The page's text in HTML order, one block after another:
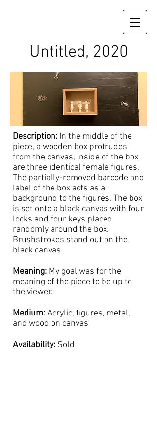
Untitled, 2020
Description: In the middle of the
piece, a wooden box protrudes
from the canvas, inside of the box
are three identical female figures.
The partially-removed barcode and
label of the box acts as a
background to the figures. The box
is set onto a black canvas with four
locks and four keys placed
randomly around the box.
Brushstrokes stand out on the
black canvas.
Meaning: My goal was for the
meaning of the piece to be up to
the viewer.
Medium:Acrylic, figures, metal,
and wood on canvas
Availability: Sold